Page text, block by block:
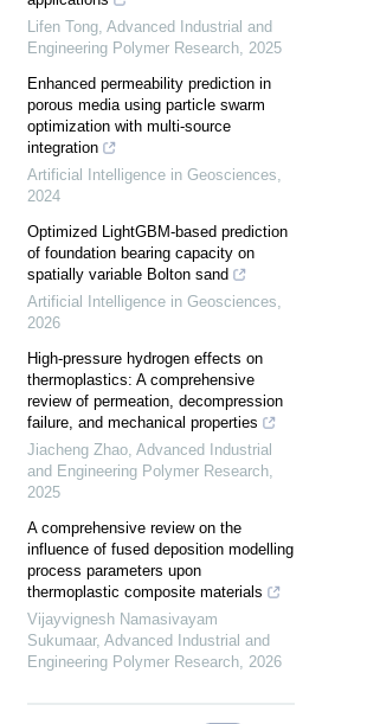
Lifen Tong, Advanced Industrial and
Engineering Polymer Research, 2025
Enhanced permeability prediction in
porous media using particle swarm
optimization with multi-source
integration
Artificial Intelligence in Geosciences,
2024
Optimized LightGBM-based prediction
of foundation bearing capacity on
spatially variable Bolton sand
Artificial Intelligence in Geosciences,
2026
High-pressure hydrogen effects on
thermoplastics: A comprehensive
review of permeation, decompression
failure, and mechanical properties
Jiacheng Zhao, Advanced Industrial
and Engineering Polymer Research,
2025
A comprehensive review on the
influence of fused deposition modelling
process parameters upon
thermoplastic composite materials
Vijayvignesh Namasivayam
Sukumaar, Advanced Industrial and
Engineering Polymer Research, 2026